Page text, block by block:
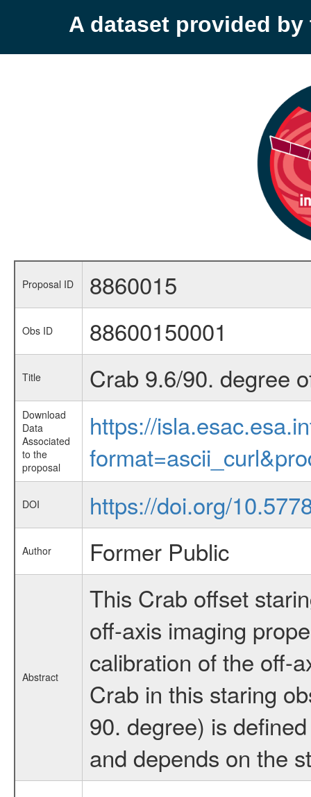
A dataset provided by
Proposal ID 8860015
Obs ID 88600150001
Title Crab 9.6/90. degree
Download
Data
Associated
to the
proposal
https://
DOI https://doi.org/
Author Former Public
Abstract
This Crab offset
off-axis imaging
calibration of the off-
Crab in this staring
90. degree) is
and depends on the